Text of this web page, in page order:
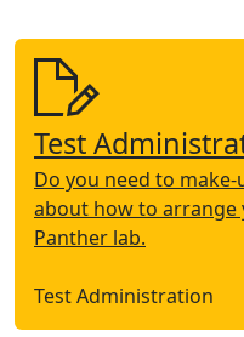
Test
Do you need to
about how to
Panther lab.
Test Administration